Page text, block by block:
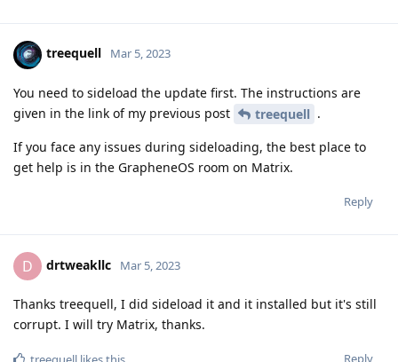
treequell Mar 5, 2023
You need to sideload the update first. The instructions are
given in the link of my previous post
treequell .
If you face any issues during sideloading, the best place to
get help is in the GrapheneOS room on Matrix.
Reply
D drtweakllc Mar 5, 2023
Thanks treequell, I did sideload it and it installed but it's still
corrupt. I will try Matrix, thanks.
Reply